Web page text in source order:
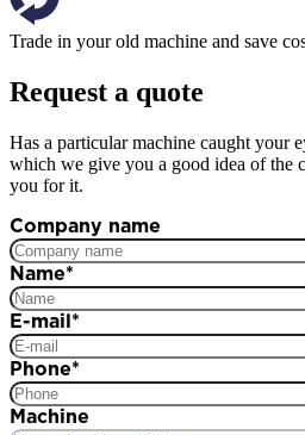
Trade in your old machine and save
Request a quote
Has a particular machine caught your
which we give you a good idea of the
you for it.
Company name
Name*
E-mail*
Phone*
Machine